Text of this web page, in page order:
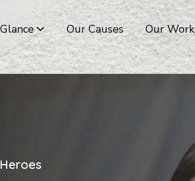
Our Causes Our Work